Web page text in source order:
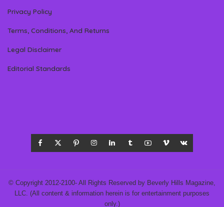
Privacy Policy
Terms, Conditions, And Returns
Legal Disclaimer
Editorial Standards
© Copyright 2012-2100- All Rights Reserved by Beverly Hills Magazine,
LLC. (All content & information herein is for entertainment purposes
only.)